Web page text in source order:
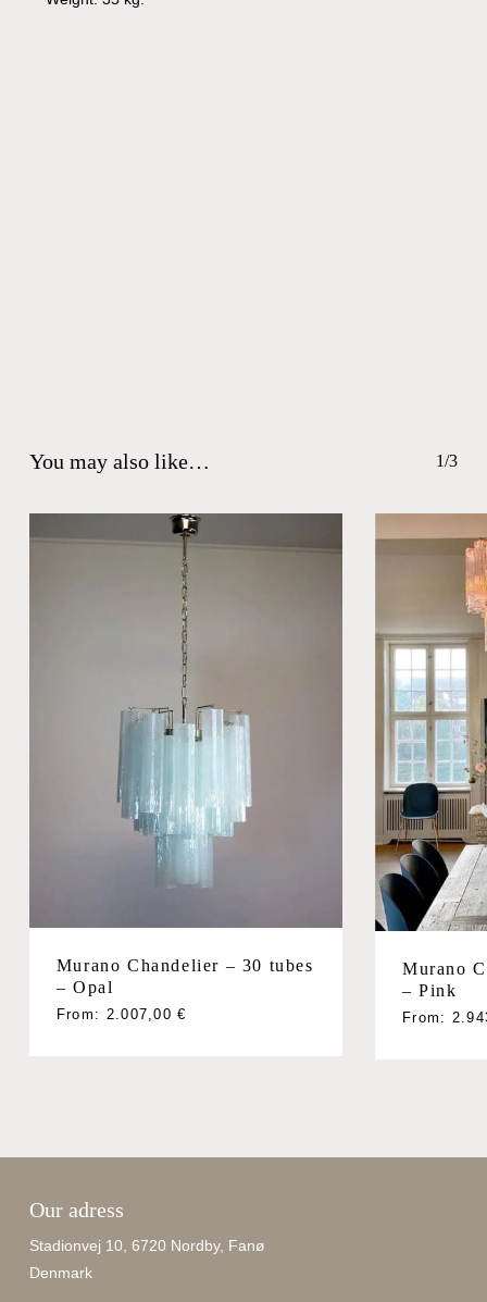
You may also like… 1/3
Murano Chandelier – 30 tubes
– Opal
From: 2.007,00€
Murano
– Pink
From:
Our adress
Stadionvej 10, 6720 Nordby, Fanø
Denmark